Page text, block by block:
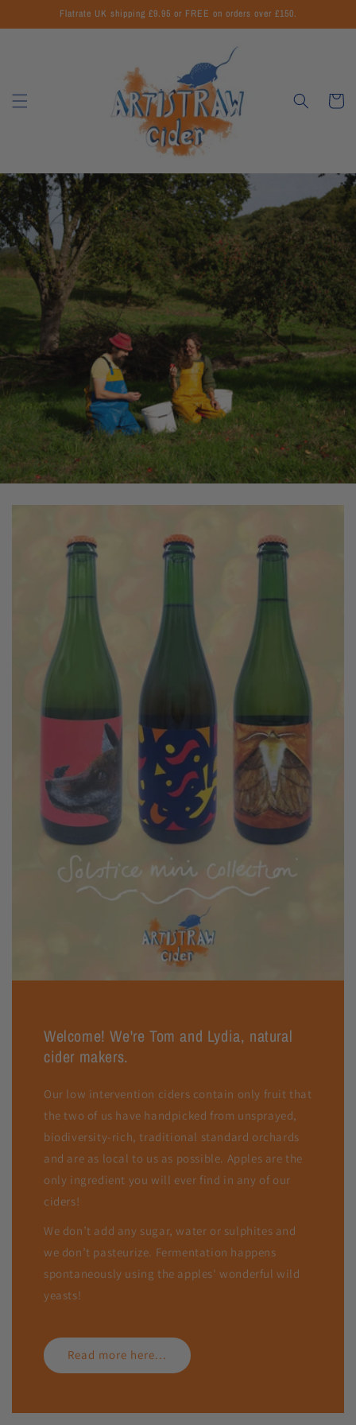
Skip toFlatrate UK shipping £9.95 or FREE on orders over £150.
Cart
Welcome! We're Tom and Lydia, natural
cider makers.
Our low intervention ciders contain only fruit that
the two of us have handpicked from unsprayed,
biodiversity-rich, traditional standard orchards
and are as local to us as possible. Apples are the
only ingredient you will ever find in any of our
ciders!
We don’t add any sugar, water or sulphites and
we don’t pasteurize. Fermentation happens
spontaneously using the apples' wonderful wild
yeasts!
Read more here...